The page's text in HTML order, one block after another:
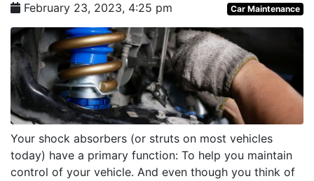
February 23, 2023, 4:25 pm Car Maintenance
Your shock absorbers (or struts on most vehicles
today) have a primary function: To help you maintain
control of your vehicle. And even though you think of